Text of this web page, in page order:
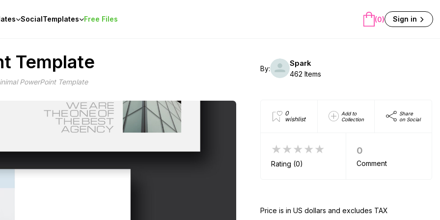
SocialTemplates Free Files (0) Sign in
Template
PowerPoint Template
By:
Spark
462 Items
0
wishlist
Add to
Collection
Share
on Social
★★★★★
Rating (0)
0
Comment
Price is in US dollars and excludes TAX